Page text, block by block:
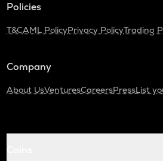
Policies
T&CAML PolicyPrivacy PolicyTrading
Company
About UsVenturesCareersPressList